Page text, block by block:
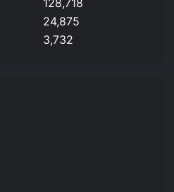
24,875
3,732